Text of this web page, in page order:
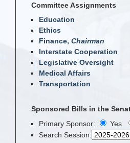
Committee Assignments
Education
Ethics
Finance, Chairman
Interstate Cooperation
Legislative Oversight
Medical Affairs
Transportation
Sponsored Bills in the
Primary Sponsor:
Yes
Search Session: